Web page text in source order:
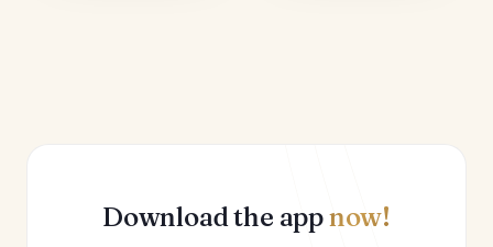
Download the appnow!